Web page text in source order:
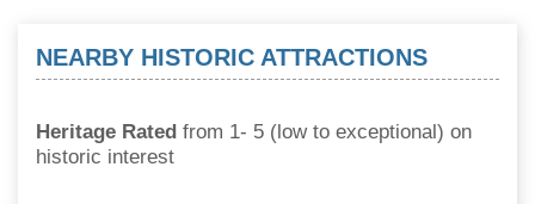
NEARBY HISTORIC ATTRACTIONS
Heritage Rated from 1- 5 (low to exceptional) on
historic interest